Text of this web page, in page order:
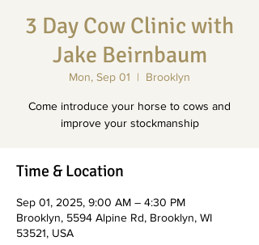
3 Day Cow Clinic with
Jake Beirnbaum
Mon, Sep 01
  |
Brooklyn
Come introduce your horse to cows and
improve your stockmanship
Time & Location
Sep 01, 2025, 9:00 AM – 4:30 PM
Brooklyn, 5594 Alpine Rd, Brooklyn, WI
53521, USA